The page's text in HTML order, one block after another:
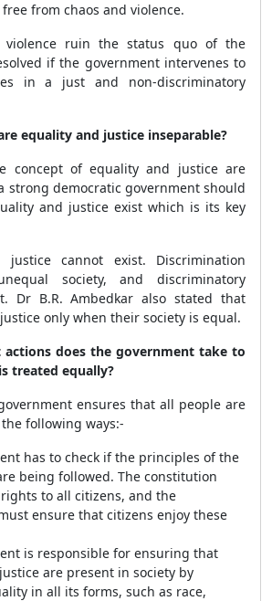
from chaos and violence.
violence ruin the status quo of the
if the government intervenes to
in a just and non-discriminatory
equality and justice inseparable?
of equality and justice are
strong democratic government should
and justice exist which is its key
justice cannot exist. Discrimination
society, and discriminatory
Dr B.R. Ambedkar also stated that
only when their society is equal.
actions does the government take to
treated equally?
ensures that all people are
following ways:-
has to check if the principles of the
being followed. The constitution
to all citizens, and the
ensure that citizens enjoy these
is responsible for ensuring that
are present in society by
in all its forms, such as race,